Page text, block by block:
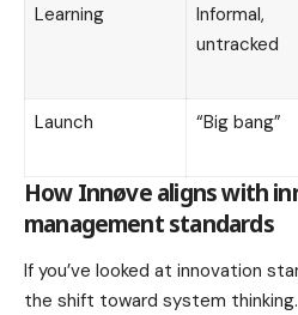
Learning
Informal,
untracked
Launch
“Big bang”
How Innøve aligns with
management standards
If you’ve looked at innovation
the shift toward system thinking.